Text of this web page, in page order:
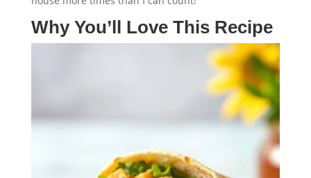
Why You’ll Love This Recipe